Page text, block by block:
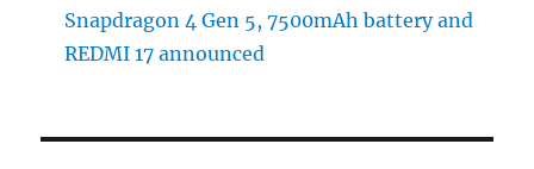
Snapdragon 4 Gen 5, 7500mAh battery and
REDMI 17 announced